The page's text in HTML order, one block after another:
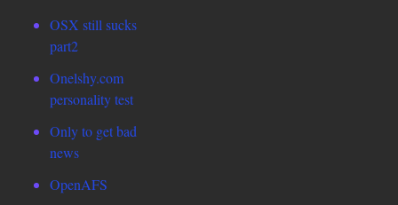
OSX still sucks
part2
Onelshy.com
personality test
Only to get bad
news
OpenAFS